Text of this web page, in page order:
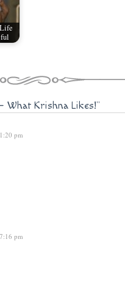
What Krishna Likes!"
pm
pm